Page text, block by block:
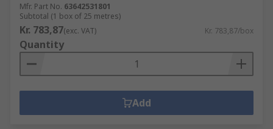
Mfr. Part No. 63642531801
Subtotal (1 box of 25 metres)
Kr. 783,87(exc. VAT) Kr. 783,87/box
Quantity
Add